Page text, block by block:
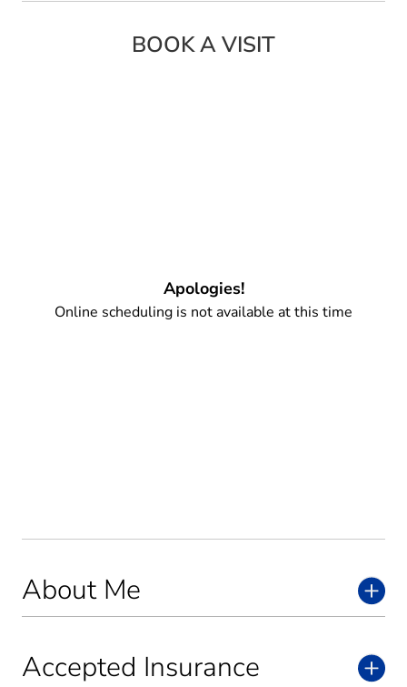
About Me
Accepted Insurance
BOOK A VISIT
Apologies!
Online scheduling is not available at this time